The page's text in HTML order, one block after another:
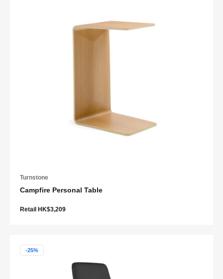
Turnstone
Campfire Personal Table
Retail HK$3,209
-25%